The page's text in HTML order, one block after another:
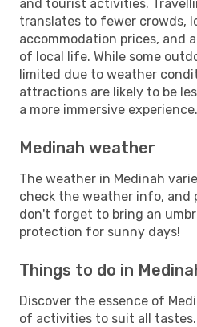
and tourist activities.
translates to fewer crowds,
accommodation prices, and
of local life. While some
limited due to weather
attractions are likely to be
a more immersive experience.
Medinah weather
The weather in Medinah
check the weather info, and
don't forget to bring an
protection for sunny days!
Things to do in
Discover the essence of
of activities to suit all